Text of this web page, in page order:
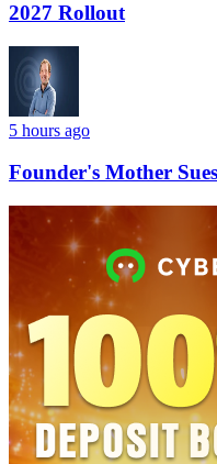
2027 Rollout
5 hours ago
Founder's Mother